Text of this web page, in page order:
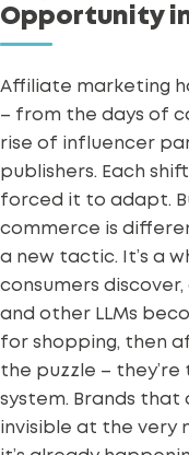
Opportunity
Affiliate marketing
– from the days of
rise of influencer
publishers. Each
forced it to adapt.
commerce is
a new tactic. It’s a
consumers discover,
and other LLMs
for shopping, then
the puzzle –
system. Brands that
invisible at the very